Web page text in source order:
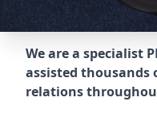
We are a specialist
assisted thousands
relations